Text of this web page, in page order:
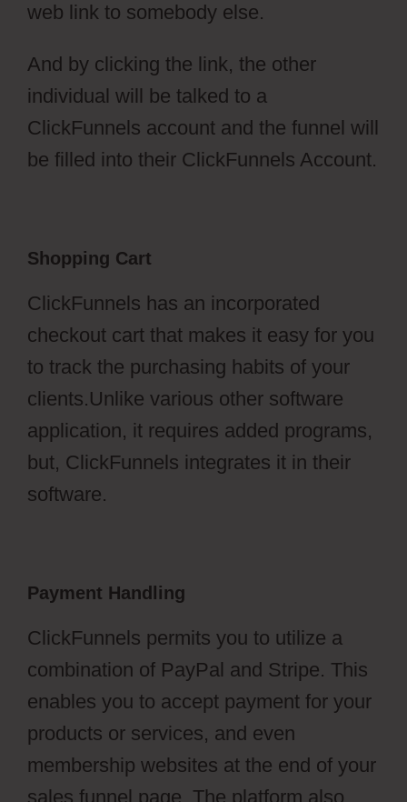
web link to somebody else.
And by clicking the link, the other
individual will be talked to a
ClickFunnels account and the funnel will
be filled into their ClickFunnels Account.
Shopping Cart
ClickFunnels has an incorporated
checkout cart that makes it easy for you
to track the purchasing habits of your
clients.Unlike various other software
application, it requires added programs,
but, ClickFunnels integrates it in their
software.
Payment Handling
ClickFunnels permits you to utilize a
combination of PayPal and Stripe. This
enables you to accept payment for your
products or services, and even
membership websites at the end of your
sales funnel page. The platform also